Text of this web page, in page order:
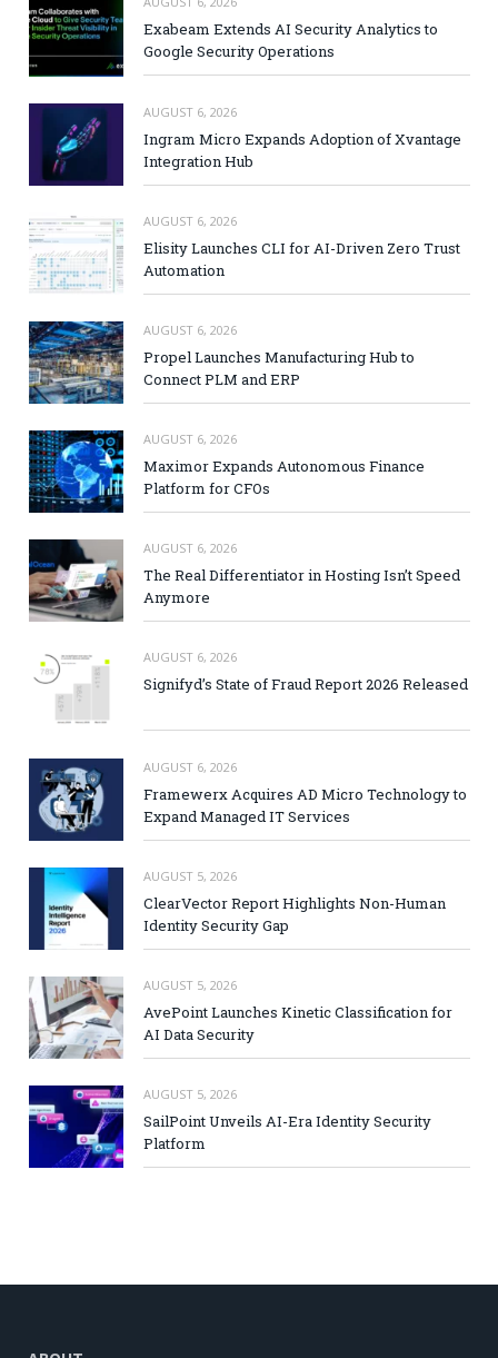
Exabeam Extends AI Security Analytics to
Google Security Operations
AUGUST 6, 2026
Ingram Micro Expands Adoption of Xvantage
Integration Hub
AUGUST 6, 2026
Elisity Launches CLI for AI-Driven Zero Trust
Automation
AUGUST 6, 2026
Propel Launches Manufacturing Hub to
Connect PLM and ERP
AUGUST 6, 2026
Maximor Expands Autonomous Finance
Platform for CFOs
AUGUST 6, 2026
The Real Differentiator in Hosting Isn’t Speed
Anymore
AUGUST 6, 2026
Signifyd’s State of Fraud Report 2026 Released
AUGUST 6, 2026
Framewerx Acquires AD Micro Technology to
Expand Managed IT Services
AUGUST 5, 2026
ClearVector Report Highlights Non-Human
Identity Security Gap
AUGUST 5, 2026
AvePoint Launches Kinetic Classification for
AI Data Security
AUGUST 5, 2026
SailPoint Unveils AI-Era Identity Security
Platform